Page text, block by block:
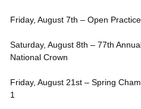
Friday, August 7th – Open
Saturday, August 8th – 77th
National Crown
Friday, August 21st – Spring
1